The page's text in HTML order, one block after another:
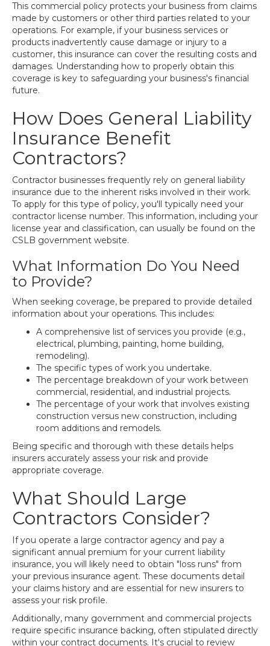
This commercial policy protects your business from claims
made by customers or other third parties related to your
operations. For example, if your business services or
products inadvertently cause damage or injury to a
customer, this insurance can cover the resulting costs and
damages. Understanding how to properly obtain this
coverage is key to safeguarding your business's financial
future.
How Does General Liability
Insurance Benefit
Contractors?
Contractor businesses frequently rely on general liability
insurance due to the inherent risks involved in their work.
To apply for this type of policy, you'll typically need your
contractor license number. This information, including your
license year and classification, can usually be found on the
CSLB government website.
What Information Do You Need
to Provide?
When seeking coverage, be prepared to provide detailed
information about your operations. This includes:
A comprehensive list of services you provide (e.g.,
electrical, plumbing, painting, home building,
remodeling).
The specific types of work you undertake.
The percentage breakdown of your work between
commercial, residential, and industrial projects.
The percentage of your work that involves existing
construction versus new construction, including
room additions and remodels.
Being specific and thorough with these details helps
insurers accurately assess your risk and provide
appropriate coverage.
What Should Large
Contractors Consider?
If you operate a large contractor agency and pay a
significant annual premium for your current liability
insurance, you will likely need to obtain "loss runs" from
your previous insurance agent. These documents detail
your claims history and are essential for new insurers to
assess your risk profile.
Additionally, many government and commercial projects
require specific insurance backing, often stipulated directly
within your contract documents. It's crucial to review